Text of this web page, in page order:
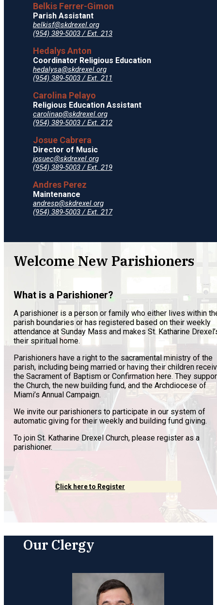
Belkis Ferrer-Gimon
Parish Assistant
belkisf@skdrexel.org
(954) 389-5003 / Ext. 213
Hedalys Anton
Coordinator Religious Education
hedalysa@skdrexel.org
(954) 389-5003 / Ext. 211
Carolina Pelayo
Religious Education Assistant
carolinap@skdrexel.org
(954) 389-5003 / Ext. 212
Josue Cabrera
Director of Music
josuec@skdrexel.org
(954) 389-5003 / Ext. 219
Andres Perez
Maintenance
andresp@skdrexel.org
(954) 389-5003 / Ext. 217
Welcome New Parishioners
What is a Parishioner?
A parishioner is a person or family who either lives within
parish boundaries or has registered based on their weekly
attendance at Sunday Mass and makes St. Katharine
their spiritual home.
Parishioners have a right to the sacramental ministry of the
parish, including being married or having their children
the Sacrament of Baptism or Confirmation here. They
the Church, the new building fund, and the Archdiocese of
Miami’s Annual Campaign.
We invite our parishioners to participate in our system of
automatic giving for their weekly and building fund giving.
To join St. Katharine Drexel Church, please register as a
parishioner.
Click here to Register
Our Clergy